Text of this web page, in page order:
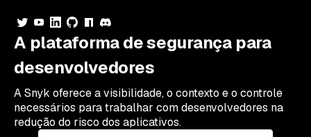
A plataforma de segurança para
desenvolvedores
A Snyk oferece a visibilidade, o contexto e o controle
necessários para trabalhar com desenvolvedores na
redução do risco dos aplicativos.